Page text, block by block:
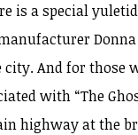
is a special
Donna
city. And for those
with “The
highway at the